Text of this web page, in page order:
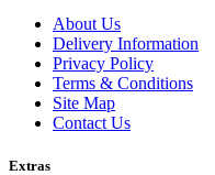
About Us
Delivery Information
Privacy Policy
Terms & Conditions
Site Map
Contact Us
Extras